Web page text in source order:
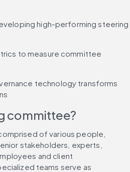
high-performing steering
to measure committee
technology transforms
committee?
of various people,
stakeholders, experts,
and client
teams serve as